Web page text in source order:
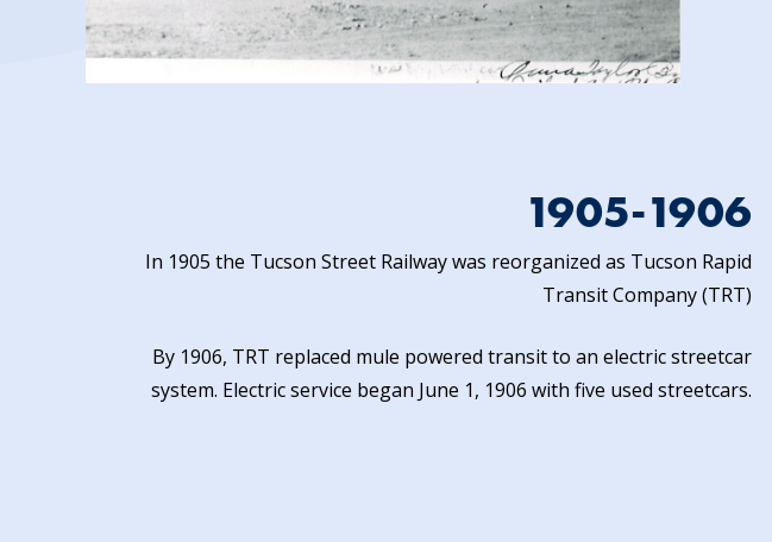
1905-1906
In 1905 the Tucson Street Railway was reorganized as Tucson Rapid
Transit Company (TRT)
By 1906, TRT replaced mule powered transit to an electric streetcar
system. Electric service began June 1, 1906 with five used streetcars.